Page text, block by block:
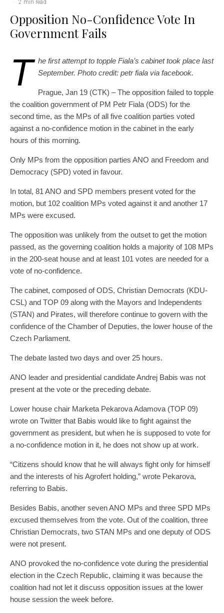
· 2 min read
Opposition No-Confidence Vote In
Government Fails
T he first attempt to topple Fiala’s cabinet took place last
September. Photo credit: petr fiala via facebook.
Prague, Jan 19 (CTK) – The opposition failed to topple
the coalition government of PM Petr Fiala (ODS) for the
second time, as the MPs of all five coalition parties voted
against a no-confidence motion in the cabinet in the early
hours of this morning.
Only MPs from the opposition parties ANO and Freedom and
Democracy (SPD) voted in favour.
In total, 81 ANO and SPD members present voted for the
motion, but 102 coalition MPs voted against it and another 17
MPs were excused.
The opposition was unlikely from the outset to get the motion
passed, as the governing coalition holds a majority of 108 MPs
in the 200-seat house and at least 101 votes are needed for a
vote of no-confidence.
The cabinet, composed of ODS, Christian Democrats (KDU-
CSL) and TOP 09 along with the Mayors and Independents
(STAN) and Pirates, will therefore continue to govern with the
confidence of the Chamber of Deputies, the lower house of the
Czech Parliament.
The debate lasted two days and over 25 hours.
ANO leader and presidential candidate Andrej Babis was not
present at the vote or the preceding debate.
Lower house chair Marketa Pekarova Adamova (TOP 09)
wrote on Twitter that Babis would like to fight against the
government as president, but when he is supposed to vote for
a no-confidence motion in it, he does not show up at work.
“Citizens should know that he will always fight only for himself
and the interests of his Agrofert holding,” wrote Pekarova,
referring to Babis.
Besides Babis, another seven ANO MPs and three SPD MPs
excused themselves from the vote. Out of the coalition, three
Christian Democrats, two STAN MPs and one deputy of ODS
were not present.
ANO provoked the no-confidence vote during the presidential
election in the Czech Republic, claiming it was because the
coalition had not let it discuss opposition issues at the lower
house session the week before.